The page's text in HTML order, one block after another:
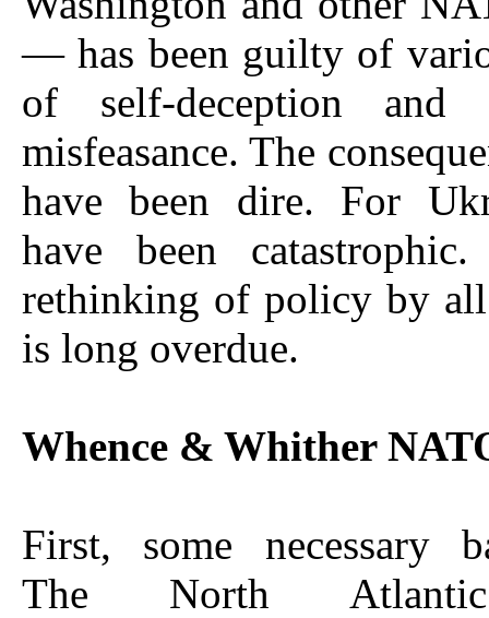
— has been guilty of
of self-deception and
misfeasance. The
have been dire. For
have been
rethinking of policy by all
is long overdue.
Whence & Whither
First, some necessary
The North